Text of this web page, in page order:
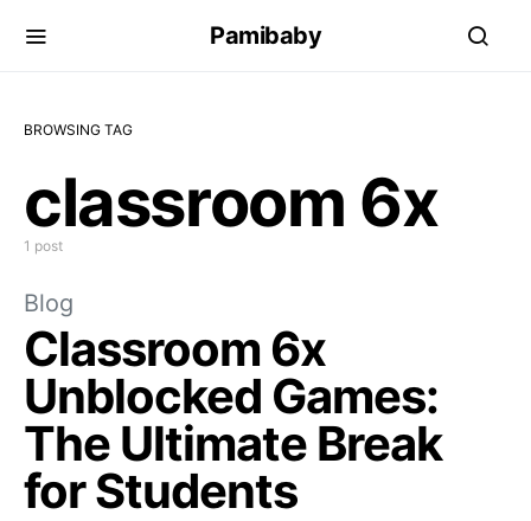
Pamibaby
BROWSING TAG
classroom 6x
1 post
Blog
Classroom 6x
Unblocked Games:
The Ultimate Break
for Students